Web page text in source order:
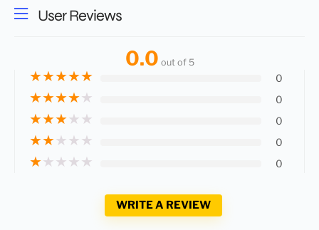
User Reviews
0.0 out of 5
★★★★★ 0
★★★★★ 0
★★★★★ 0
★★★★★ 0
★★★★★ 0
WRITE A REVIEW